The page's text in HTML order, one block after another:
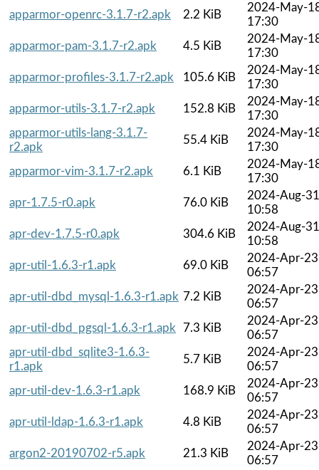
apparmor-openrc-3.1.7-r2.apk
2.2 KiB
2024-May-
17:30
apparmor-pam-3.1.7-r2.apk
4.5 KiB
2024-May-
17:30
apparmor-profiles-3.1.7-r2.apk
105.6 KiB
2024-May-
17:30
apparmor-utils-3.1.7-r2.apk
152.8 KiB
2024-May-
17:30
apparmor-utils-lang-3.1.7-
r2.apk
55.4 KiB
2024-May-
17:30
apparmor-vim-3.1.7-r2.apk
6.1 KiB
2024-May-
17:30
apr-1.7.5-r0.apk
76.0 KiB
2024-Aug-31
10:58
apr-dev-1.7.5-r0.apk
304.6 KiB
2024-Aug-31
10:58
apr-util-1.6.3-r1.apk
69.0 KiB
2024-Apr-23
06:57
apr-util-dbd_mysql-1.6.3-r1.apk 7.2 KiB
2024-Apr-23
06:57
apr-util-dbd_pgsql-1.6.3-r1.apk
7.3 KiB
2024-Apr-23
06:57
apr-util-dbd_sqlite3-1.6.3-
r1.apk
5.7 KiB
2024-Apr-23
06:57
apr-util-dev-1.6.3-r1.apk
168.9 KiB
2024-Apr-23
06:57
apr-util-ldap-1.6.3-r1.apk
4.8 KiB
2024-Apr-23
06:57
argon2-20190702-r5.apk
21.3 KiB
2024-Apr-23
06:57